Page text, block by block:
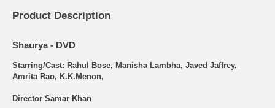
Product Description
Shaurya - DVD
Starring/Cast: Rahul Bose, Manisha Lambha, Javed Jaffrey,
Amrita Rao, K.K.Menon,
Director Samar Khan